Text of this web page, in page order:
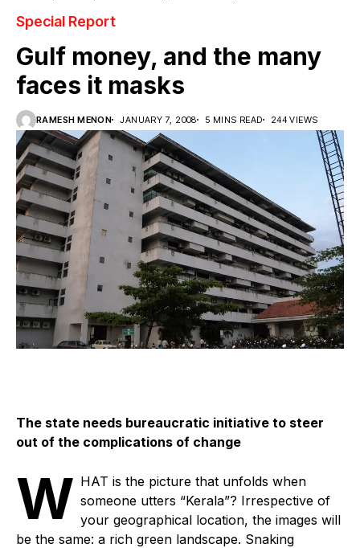
Special Report
Gulf money, and the many
faces it masks
RAMESH MENON JANUARY 7, 2008 5 MINS READ 244 VIEWS
The state needs bureaucratic initiative to steer
out of the complications of change
W HAT is the picture that unfolds when
someone utters “Kerala”? Irrespective of
your geographical location, the images will
be the same: a rich green landscape. Snaking